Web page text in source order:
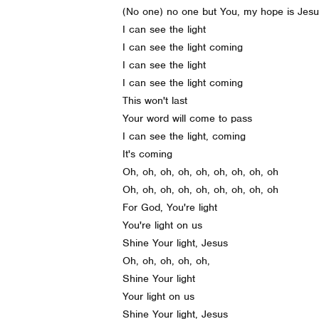
(No one) no one but You, my hope is
I can see the light
I can see the light coming
I can see the light
I can see the light coming
This won't last
Your word will come to pass
I can see the light, coming
It's coming
Oh, oh, oh, oh, oh, oh, oh, oh, oh
Oh, oh, oh, oh, oh, oh, oh, oh, oh
For God, You're light
You're light on us
Shine Your light, Jesus
Oh, oh, oh, oh, oh,
Shine Your light
Your light on us
Shine Your light, Jesus